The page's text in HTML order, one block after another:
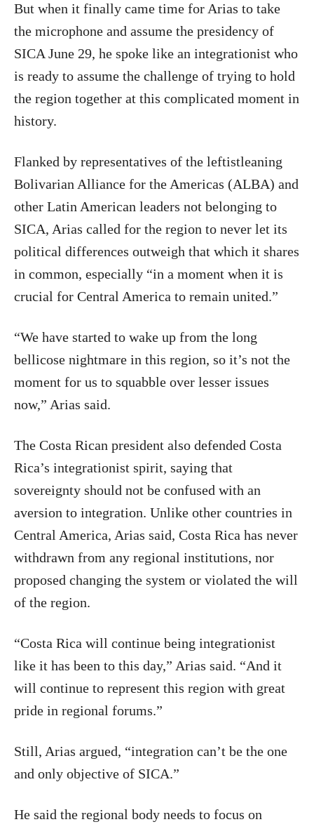
But when it finally came time for Arias to take
the microphone and assume the presidency of
SICA June 29, he spoke like an integrationist who
is ready to assume the challenge of trying to hold
the region together at this complicated moment in
history.
Flanked by representatives of the leftistleaning
Bolivarian Alliance for the Americas (ALBA) and
other Latin American leaders not belonging to
SICA, Arias called for the region to never let its
political differences outweigh that which it shares
in common, especially “in a moment when it is
crucial for Central America to remain united.”
“We have started to wake up from the long
bellicose nightmare in this region, so it’s not the
moment for us to squabble over lesser issues
now,” Arias said.
The Costa Rican president also defended Costa
Rica’s integrationist spirit, saying that
sovereignty should not be confused with an
aversion to integration. Unlike other countries in
Central America, Arias said, Costa Rica has never
withdrawn from any regional institutions, nor
proposed changing the system or violated the will
of the region.
“Costa Rica will continue being integrationist
like it has been to this day,” Arias said. “And it
will continue to represent this region with great
pride in regional forums.”
Still, Arias argued, “integration can’t be the one
and only objective of SICA.”
He said the regional body needs to focus on